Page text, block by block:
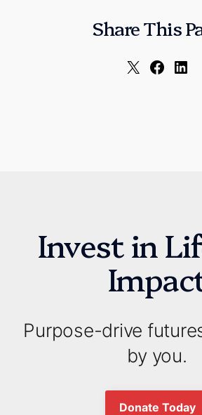
Share This
Invest in
Purpose-drive
by you.
Donate Today